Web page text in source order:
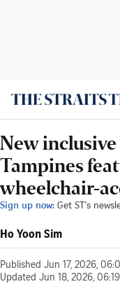
New
Tampines
wheelchair-
Sign up now: Get ST's
Ho Yoon Sim
Published Jun 17, 2026,
Updated Jun 18, 2026,